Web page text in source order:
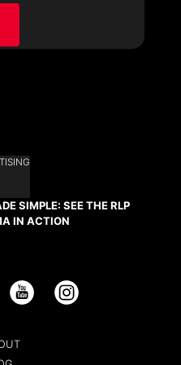
SIMPLE: SEE THE RLP
IN ACTION
YouTube Instagram